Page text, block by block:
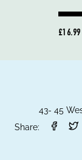
£16.99
43- 45
Share: